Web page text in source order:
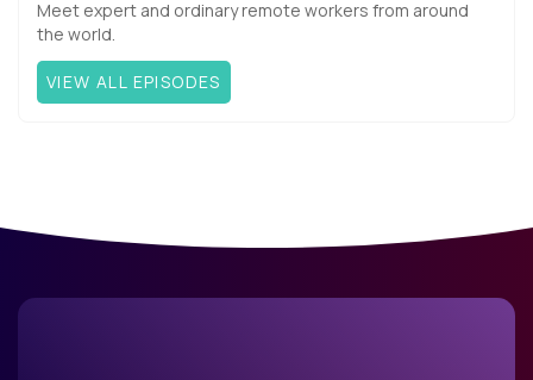
Meet expert and ordinary remote workers from around
the world.
VIEW ALL EPISODES